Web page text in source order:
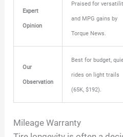
Expert
Opinion
Praised for
and MPG gains by
Torque News.
Our
Observation
Best for budget,
rides on light trails
(65K, $192).
Mileage Warranty